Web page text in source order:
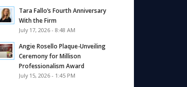
Tara Fallo’s Fourth Anniversary
With the Firm
July 17, 2026 - 8:48 AM
Angie Rosello Plaque-Unveiling
Ceremony for Millison
Professionalism Award
July 15, 2026 - 1:45 PM